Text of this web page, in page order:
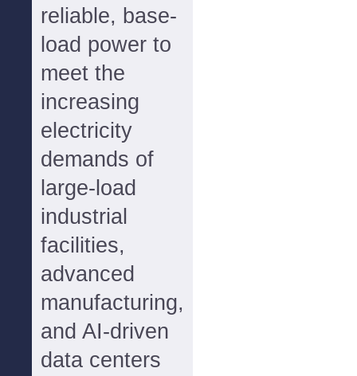
reliable, base-
load power to
meet the
increasing
electricity
demands of
large-load
industrial
facilities,
advanced
manufacturing,
and AI-driven
data centers